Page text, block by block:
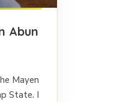
Abun
Mayen
State. I